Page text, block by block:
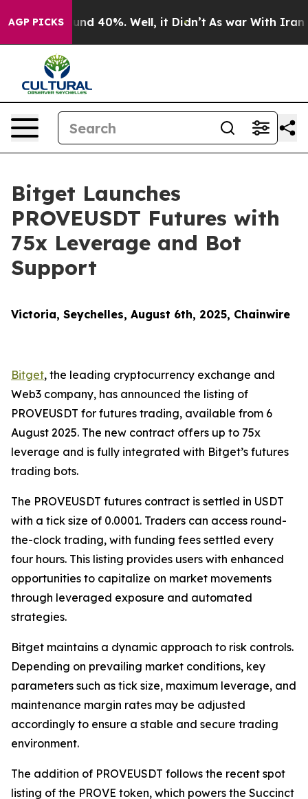
AGP PICKS
Around 40%. Well, it Didn’t As war With Iran
Bitget Launches
PROVEUSDT Futures with
75x Leverage and Bot
Support
Victoria, Seychelles, August 6th, 2025, Chainwire
Bitget, the leading cryptocurrency exchange and
Web3 company, has announced the listing of
PROVEUSDT for futures trading, available from 6
August 2025. The new contract offers up to 75x
leverage and is fully integrated with Bitget’s futures
trading bots.
The PROVEUSDT futures contract is settled in USDT
with a tick size of 0.0001. Traders can access round-
the-clock trading, with funding fees settled every
four hours. This listing provides users with enhanced
opportunities to capitalize on market movements
through leveraged exposure and automated
strategies.
Bitget maintains a dynamic approach to risk controls.
Depending on prevailing market conditions, key
parameters such as tick size, maximum leverage, and
maintenance margin rates may be adjusted
accordingly to ensure a stable and secure trading
environment.
The addition of PROVEUSDT follows the recent spot
listing of the PROVE token, which powers the Succinct